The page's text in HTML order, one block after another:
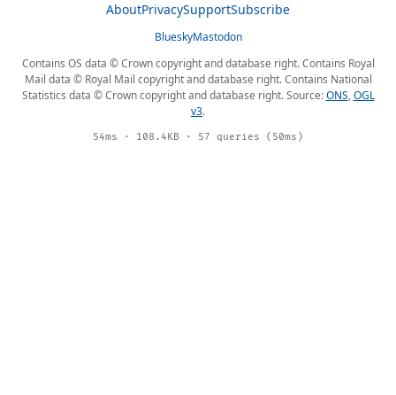
AboutPrivacySupportSubscribe
BlueskyMastodon
Contains OS data © Crown copyright and database right. Contains Royal
Mail data © Royal Mail copyright and database right. Contains National
Statistics data © Crown copyright and database right. Source:ONS,OGL
v3.
54ms · 108.4KB · 57 queries (50ms)